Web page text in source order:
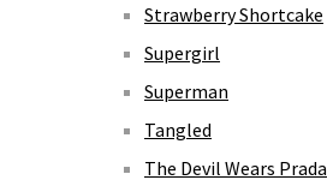
Strawberry Shortcake
Supergirl
Superman
Tangled
The Devil Wears Prada